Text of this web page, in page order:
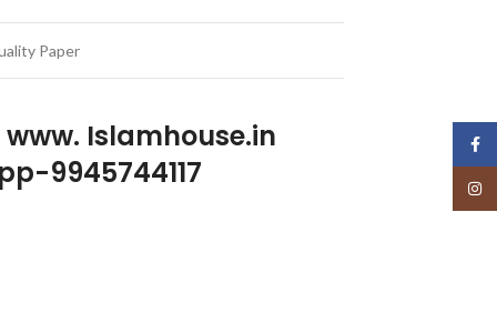
Paper
Islamhouse.in
9945744117